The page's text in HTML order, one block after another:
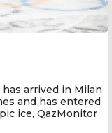
arrived in Milan
and has entered
ice, QazMonitor